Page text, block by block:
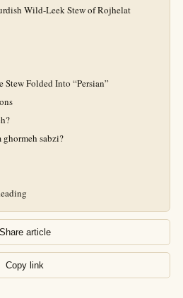
Wild-Leek Stew of Rojhelat
Folded Into “Persian”
sabzi?
Share article
Copy link